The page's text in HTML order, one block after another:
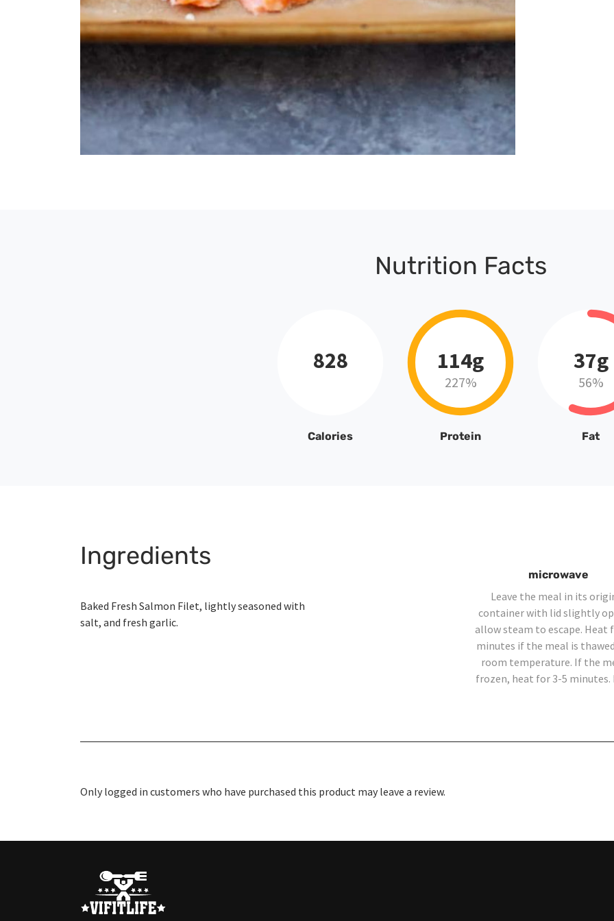
Nutrition Facts
828
Calories
114g
227%
Protein
37g
56%
Fat
Ingredients
Baked Fresh Salmon Filet, lightly seasoned with
salt, and fresh garlic.
microwave
Leave the meal in its
container with lid slightly
allow steam to escape. Heat
minutes if the meal is
room temperature. If the
frozen, heat for 3-5 minutes.
Only logged in customers who have purchased this product may leave a review.